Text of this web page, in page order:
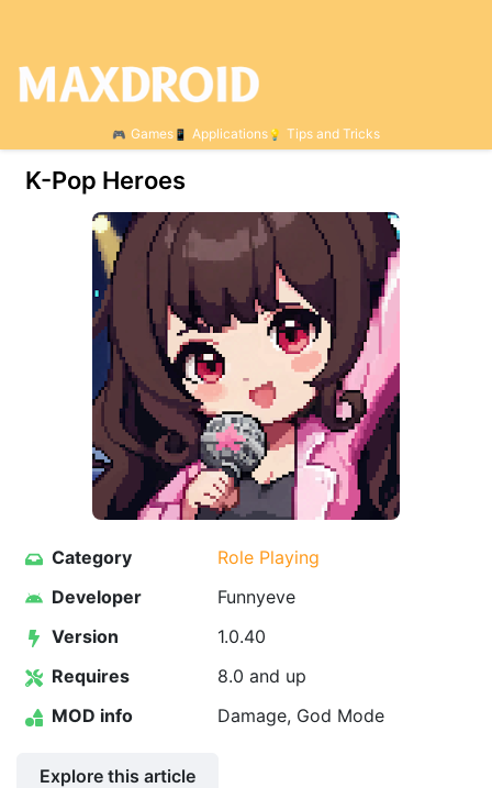
Games Applications Tips and Tricks
K-Pop Heroes
Category
Role Playing
Developer
Funnyeve
Version
1.0.40
Requires
8.0 and up
MOD info
Damage, God Mode
Explore this article